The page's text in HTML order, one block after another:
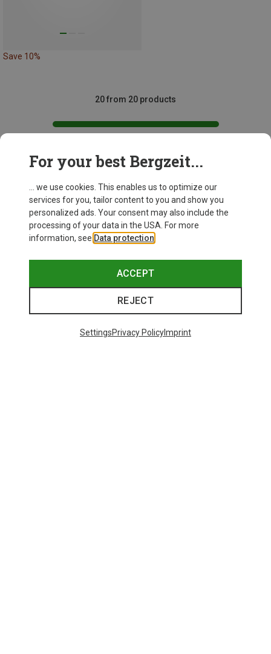
Save 10%
20 from 20 products
This might be interesting for you:
For your best Bergzeit...
... we use cookies. This enables us to optimize our
services for you, tailor content to you and show you
personalized ads. Your consent may also include the
processing of your data in the USA. For more
information, see Data protection
ACCEPT
REJECT
SettingsPrivacy PolicyImprint